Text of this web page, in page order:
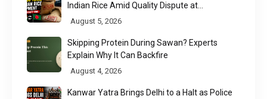
Indian Rice Amid Quality Dispute at
Chittagong Port
August 5, 2026
Skipping Protein During Sawan? Experts
Explain Why It Can Backfire
August 4, 2026
Kanwar Yatra Brings Delhi to a Halt as Police